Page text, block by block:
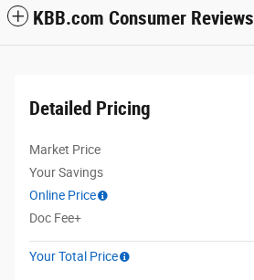
KBB.com Consumer Reviews
Detailed Pricing
Market Price
Your Savings
Online Price
Doc Fee+
Your Total Price